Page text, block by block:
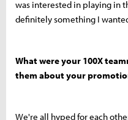
was interested in playing in
definitely something I
What were your 100X
them about your
We're all hyped for each